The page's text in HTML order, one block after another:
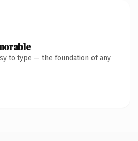
to type — the foundation of any